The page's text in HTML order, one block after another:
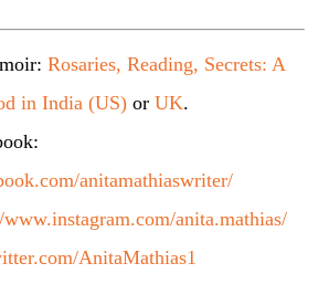
Rosaries, Reading, Secrets: A
in India (US) orUK.
anitamathiaswriter/
anita.mathias/
AnitaMathias1